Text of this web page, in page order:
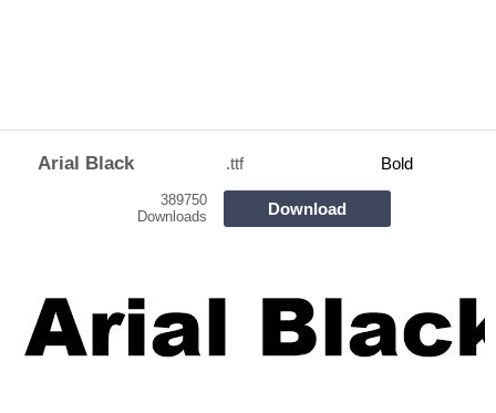
Arial Black .ttf Bold
389750
Downloads
Download